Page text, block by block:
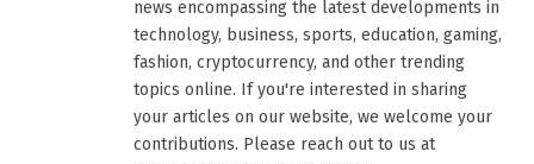
news encompassing the latest developments in
technology, business, sports, education, gaming,
fashion, cryptocurrency, and other trending
topics online. If you're interested in sharing
your articles on our website, we welcome your
contributions. Please reach out to us at